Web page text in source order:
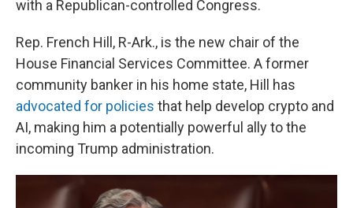
with a Republican-controlled Congress.
Rep. French Hill, R-Ark., is the new chair of the
House Financial Services Committee. A former
community banker in his home state, Hill has
advocated for policies that help develop crypto and
AI, making him a potentially powerful ally to the
incoming Trump administration.